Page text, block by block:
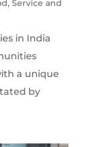
, Service and
in India
a unique
by